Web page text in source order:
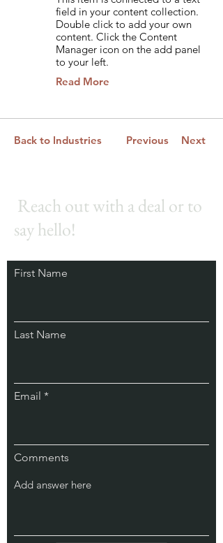
field in your content collection.
Double click to add your own
content. Click the Content
Manager icon on the add panel
to your left.
Read More
Back to Industries Previous Next
Reach out with a deal or to
say hello!
First Name
Last Name
Email
Comments